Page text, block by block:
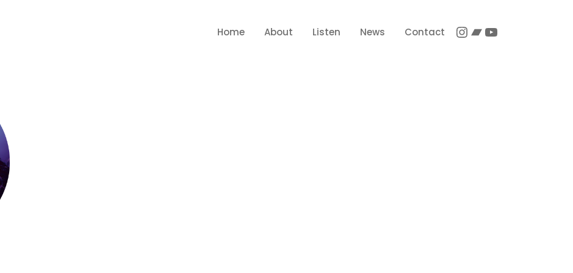
Instagram
Bandcamp
YouTube
Home About Listen News Contact